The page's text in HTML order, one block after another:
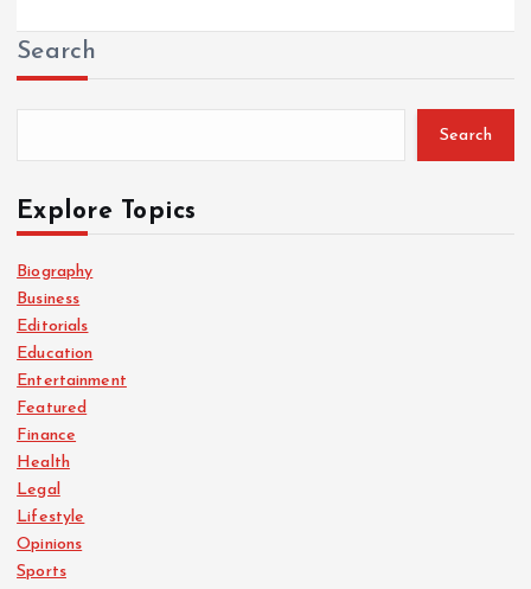
Search
Search
Explore Topics
Biography
Business
Editorials
Education
Entertainment
Featured
Finance
Health
Legal
Lifestyle
Opinions
Sports